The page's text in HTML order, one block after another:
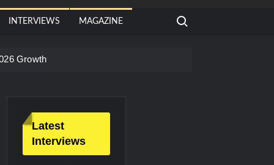
INTERVIEWS MAGAZINE
Search for:
Growth
Latest
Interviews